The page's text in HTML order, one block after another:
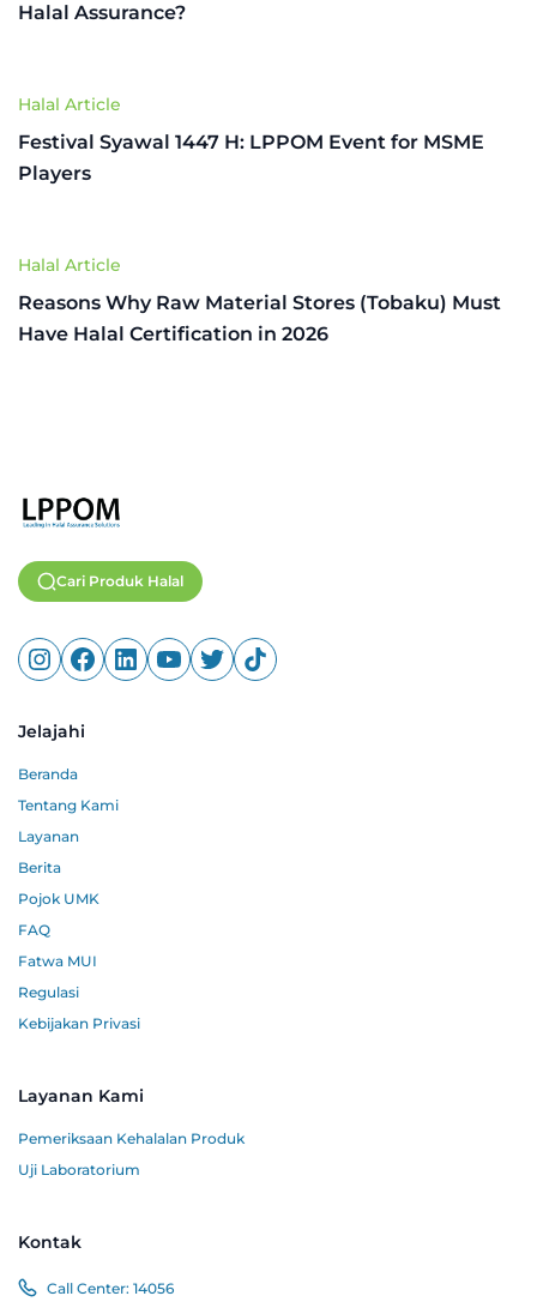
Halal Assurance?
Halal Article
Festival Syawal 1447 H: LPPOM Event for MSME
Players
Halal Article
Reasons Why Raw Material Stores (Tobaku) Must
Have Halal Certification in 2026
Cari Produk Halal
Jelajahi
Beranda
Tentang Kami
Layanan
Berita
Pojok UMK
FAQ
Fatwa MUI
Regulasi
Kebijakan Privasi
Layanan Kami
Pemeriksaan Kehalalan Produk
Uji Laboratorium
Kontak
Call Center: 14056